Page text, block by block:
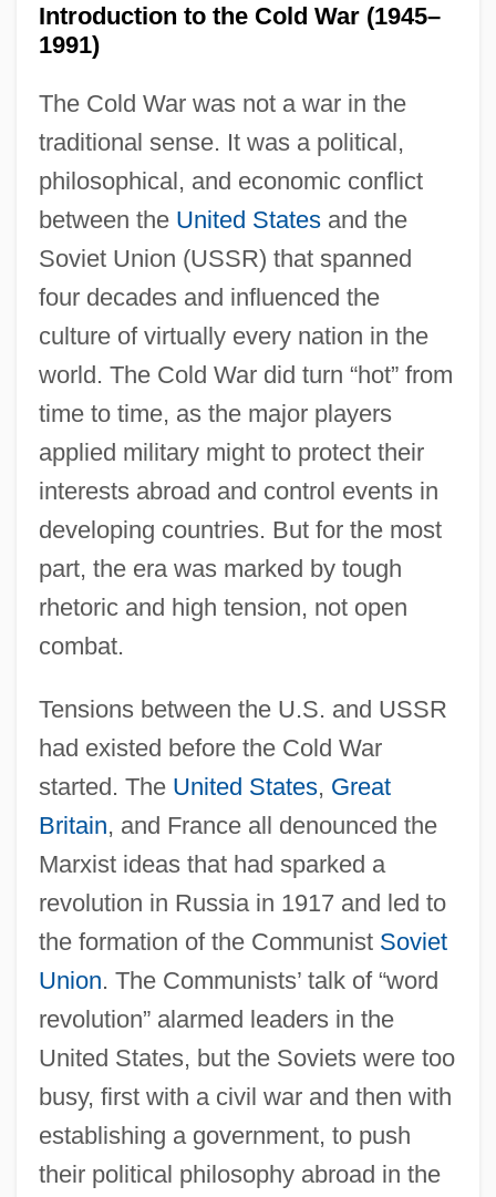
Introduction to the Cold War (1945–
1991)
The Cold War was not a war in the
traditional sense. It was a political,
philosophical, and economic conflict
between the United Statesand the
Soviet Union (USSR) that spanned
four decades and influenced the
culture of virtually every nation in the
world. The Cold War did turn “hot” from
time to time, as the major players
applied military might to protect their
interests abroad and control events in
developing countries. But for the most
part, the era was marked by tough
rhetoric and high tension, not open
combat.
Tensions between the U.S. and USSR
had existed before the Cold War
started. The United States, Great
Britain, and France all denounced the
Marxist ideas that had sparked a
revolution in Russia in 1917 and led to
the formation of the Communist Soviet
Union. The Communists’ talk of “word
revolution” alarmed leaders in the
United States, but the Soviets were too
busy, first with a civil war and then with
establishing a government, to push
their political philosophy abroad in the